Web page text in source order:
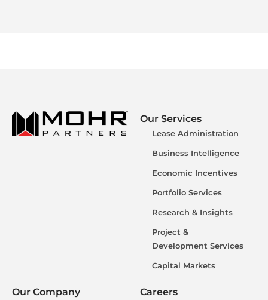
Our Services
Lease Administration
Business Intelligence
Economic Incentives
Portfolio Services
Research & Insights
Project &
Development Services
Capital Markets
Our Company Careers